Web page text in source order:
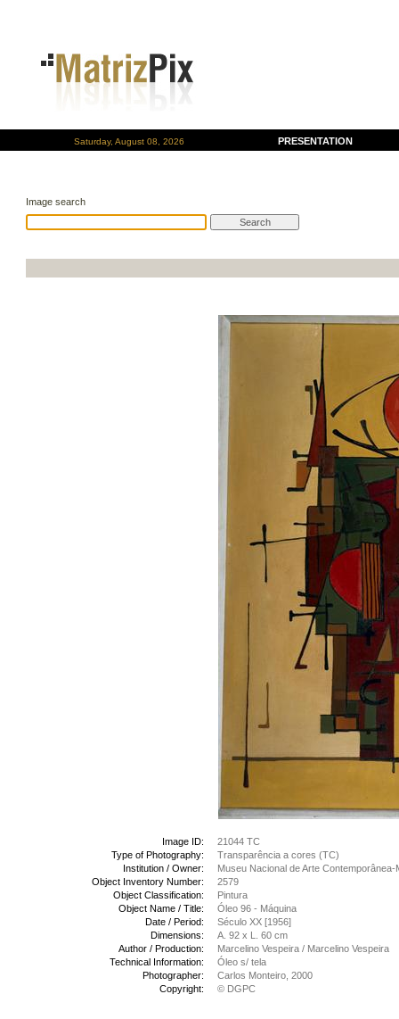
Saturday, August 08, 2026 PRESENTATION
Image search
Image ID:
21044 TC
Type of Photography:
Transparência a cores (TC)
Institution / Owner:
Museu Nacional de Arte Contemporânea-
Object Inventory Number:
2579
Object Classification:
Pintura
Object Name / Title:
Óleo 96 - Máquina
Date / Period:
Século XX [1956]
Dimensions:
A. 92 x L. 60 cm
Author / Production:
Marcelino Vespeira / Marcelino Vespeira
Technical Information:
Óleo s/ tela
Photographer:
Carlos Monteiro, 2000
Copyright:
© DGPC